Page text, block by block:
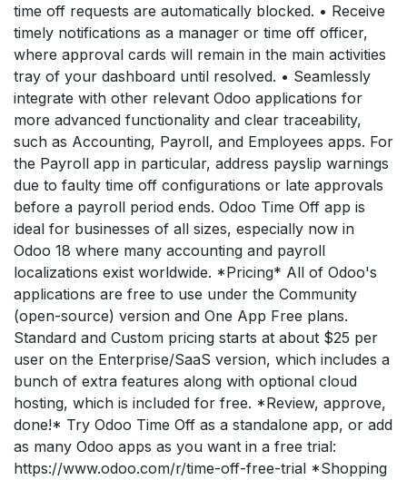
time off requests are automatically blocked. • Receive
timely notifications as a manager or time off officer,
where approval cards will remain in the main activities
tray of your dashboard until resolved. • Seamlessly
integrate with other relevant Odoo applications for
more advanced functionality and clear traceability,
such as Accounting, Payroll, and Employees apps. For
the Payroll app in particular, address payslip warnings
due to faulty time off configurations or late approvals
before a payroll period ends. Odoo Time Off app is
ideal for businesses of all sizes, especially now in
Odoo 18 where many accounting and payroll
localizations exist worldwide. *Pricing* All of Odoo's
applications are free to use under the Community
(open-source) version and One App Free plans.
Standard and Custom pricing starts at about $25 per
user on the Enterprise/SaaS version, which includes a
bunch of extra features along with optional cloud
hosting, which is included for free. *Review, approve,
done!* Try Odoo Time Off as a standalone app, or add
as many Odoo apps as you want in a free trial:
https://www.odoo.com/r/time-off-free-trial *Shopping